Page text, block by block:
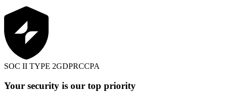
SOC II TYPE 2GDPRCCPA
Your security is our top priority